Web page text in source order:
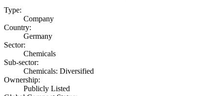
Type:
Company
Country:
Germany
Sector:
Chemicals
Sub-sector:
Chemicals: Diversified
Ownership:
Publicly Listed